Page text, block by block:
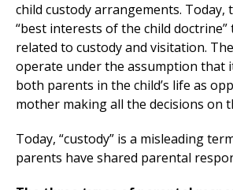
child custody arrangements. Today,
“best interests of the child doctrine”
related to custody and visitation.
operate under the assumption that
both parents in the child’s life as
mother making all the decisions on
Today, “custody” is a misleading
parents have shared parental